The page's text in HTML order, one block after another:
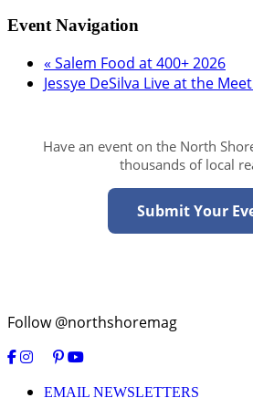
Event Navigation
« Salem Food at 400+ 2026
Jessye DeSilva Live at the
Have an event on the North
thousands of local
Submit Your
Follow @northshoremag
EMAIL NEWSLETTERS